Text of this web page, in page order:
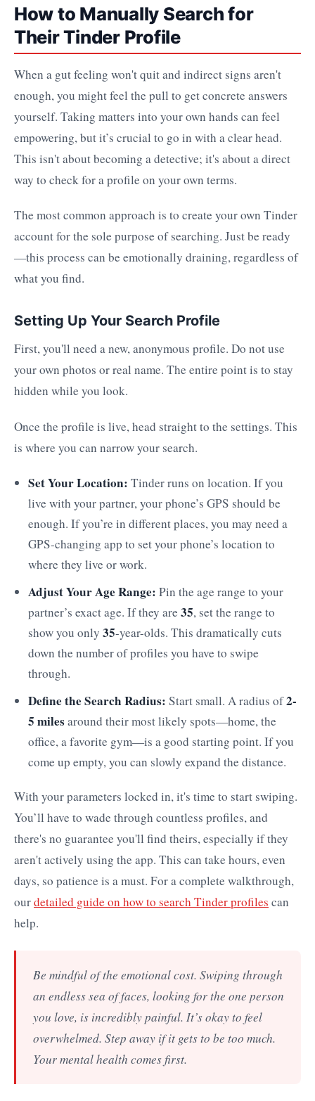
How to Manually Search for
Their Tinder Profile
When a gut feeling won't quit and indirect signs aren't
enough, you might feel the pull to get concrete answers
yourself. Taking matters into your own hands can feel
empowering, but it’s crucial to go in with a clear head.
This isn't about becoming a detective; it's about a direct
way to check for a profile on your own terms.
The most common approach is to create your own Tinder
account for the sole purpose of searching. Just be ready
—this process can be emotionally draining, regardless of
what you find.
Setting Up Your Search Profile
First, you'll need a new, anonymous profile. Do not use
your own photos or real name. The entire point is to stay
hidden while you look.
Once the profile is live, head straight to the settings. This
is where you can narrow your search.
Set Your Location: Tinder runs on location. If you
live with your partner, your phone’s GPS should be
enough. If you’re in different places, you may need a
GPS-changing app to set your phone’s location to
where they live or work.
Adjust Your Age Range: Pin the age range to your
partner’s exact age. If they are 35, set the range to
show you only 35-year-olds. This dramatically cuts
down the number of profiles you have to swipe
through.
Define the Search Radius: Start small. A radius of2-
5 milesaround their most likely spots—home, the
office, a favorite gym—is a good starting point. If you
come up empty, you can slowly expand the distance.
With your parameters locked in, it's time to start swiping.
You’ll have to wade through countless profiles, and
there's no guarantee you'll find theirs, especially if they
aren't actively using the app. This can take hours, even
days, so patience is a must. For a complete walkthrough,
ourdetailed guide on how to search Tinder profiles can
help.
Be mindful of the emotional cost. Swiping through
an endless sea of faces, looking for the one person
you love, is incredibly painful. It’s okay to feel
overwhelmed. Step away if it gets to be too much.
Your mental health comes first.